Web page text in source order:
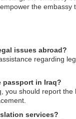
the embassy
issues abroad?
regarding
passport in Iraq?
you should report
services?